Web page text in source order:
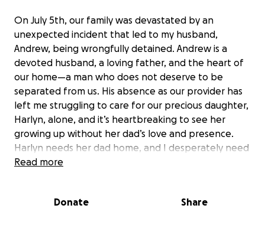
On July 5th, our family was devastated by an
unexpected incident that led to my husband,
Andrew, being wrongfully detained. Andrew is a
devoted husband, a loving father, and the heart of
our home—a man who does not deserve to be
separated from us. His absence as our provider has
left me struggling to care for our precious daughter,
Harlyn, alone, and it’s heartbreaking to see her
growing up without her dad’s love and presence.
Harlyn needs her dad home, and I desperately need
my husband back by my side. We are fighting to
legal fees for the representation Andrew needs to
Read more
Donate Share